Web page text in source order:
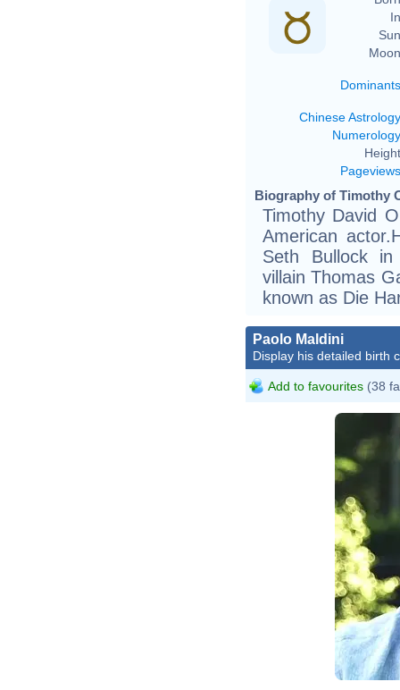
Dominants
Chinese Astrology
Numerology
Pageviews
Biography of Timothy
Timothy David
American
Seth Bullock
villain Thomas
known as Die
Paolo Maldini
Display his detailed birth
Add to favourites (38